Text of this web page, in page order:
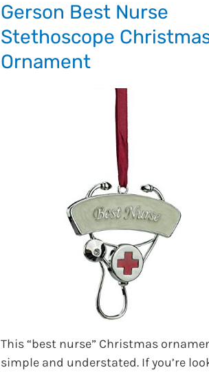
Gerson Best Nurse
Stethoscope
Ornament
This “best nurse” Christmas
simple and understated. If you’re